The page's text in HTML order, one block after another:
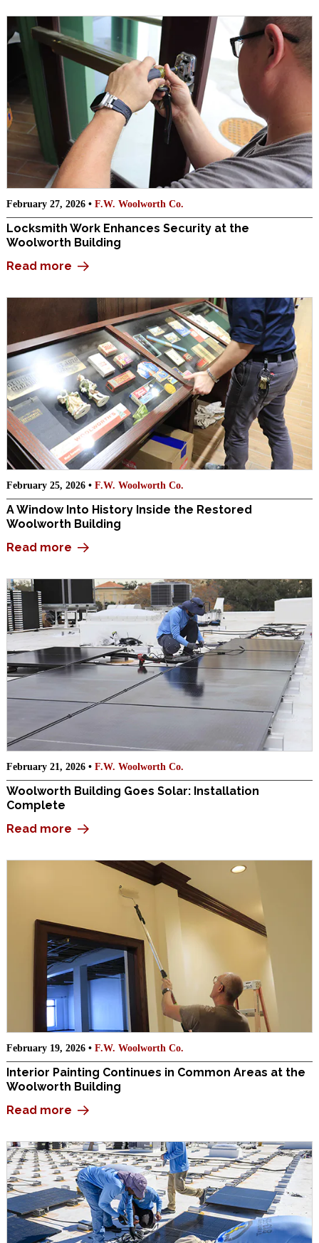
February 27, 2026 • F.W. Woolworth Co.
Locksmith Work Enhances Security at the
Woolworth Building
Read more
February 25, 2026 • F.W. Woolworth Co.
A Window Into History Inside the Restored
Woolworth Building
Read more
February 21, 2026 • F.W. Woolworth Co.
Woolworth Building Goes Solar: Installation
Complete
Read more
February 19, 2026 • F.W. Woolworth Co.
Interior Painting Continues in Common Areas at the
Woolworth Building
Read more